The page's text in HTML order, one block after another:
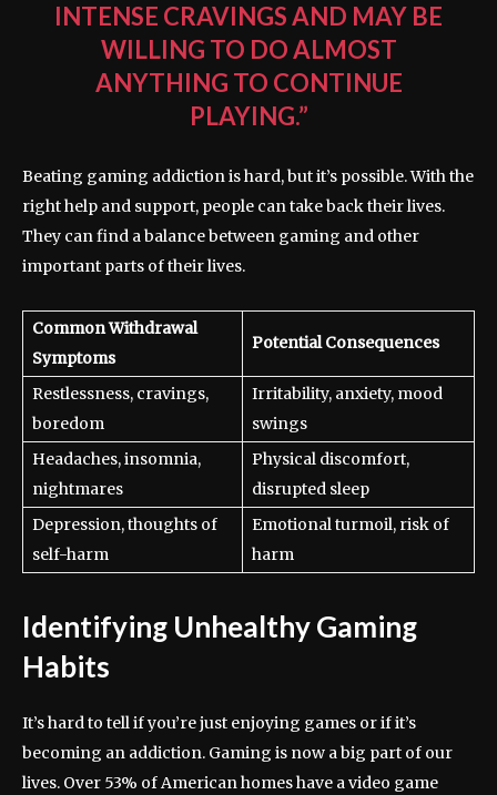
INTENSE CRAVINGS AND MAY BE
WILLING TO DO ALMOST
ANYTHING TO CONTINUE
PLAYING.”
Beating gaming addiction is hard, but it’s possible. With the
right help and support, people can take back their lives.
They can find a balance between gaming and other
important parts of their lives.
Common Withdrawal
Symptoms
Potential Consequences
Restlessness, cravings,
boredom
Irritability, anxiety, mood
swings
Headaches, insomnia,
nightmares
Physical discomfort,
disrupted sleep
Depression, thoughts of
self-harm
Emotional turmoil, risk of
harm
Identifying Unhealthy Gaming
Habits
It’s hard to tell if you’re just enjoying games or if it’s
becoming an addiction. Gaming is now a big part of our
lives. Over 53% of American homes have a video game